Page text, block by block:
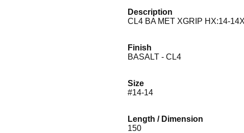
Description
CL4 BA MET XGRIP HX:14-
Finish
BASALT - CL4
Size
#14-14
Length / Dimension
150